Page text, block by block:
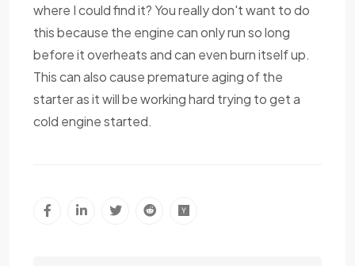
where I could find it? You really don't want to do
this because the engine can only run so long
before it overheats and can even burn itself up.
This can also cause premature aging of the
starter as it will be working hard trying to get a
cold engine started.